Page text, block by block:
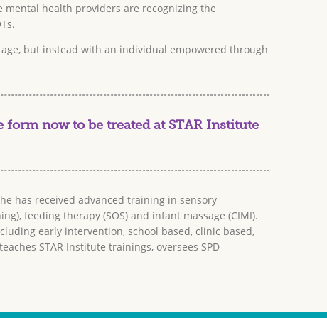
health providers are recognizing the
but instead with an individual empowered through
now to be treated at STAR Institute
has received advanced training in sensory
feeding therapy (SOS) and infant massage (CIMI).
early intervention, school based, clinic based,
STAR Institute trainings, oversees SPD